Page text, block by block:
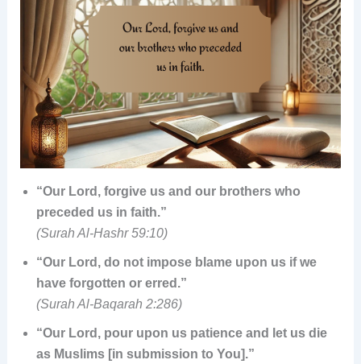
“Our Lord, forgive us and our brothers who
preceded us in faith.”
(Surah Al-Hashr 59:10)
“Our Lord, do not impose blame upon us if we
have forgotten or erred.”
(Surah Al-Baqarah 2:286)
“Our Lord, pour upon us patience and let us die
as Muslims [in submission to You].”